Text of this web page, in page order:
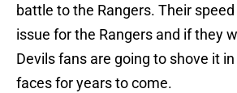
battle to the Rangers. Their
issue for the Rangers and if they
Devils fans are going to shove it in
faces for years to come.